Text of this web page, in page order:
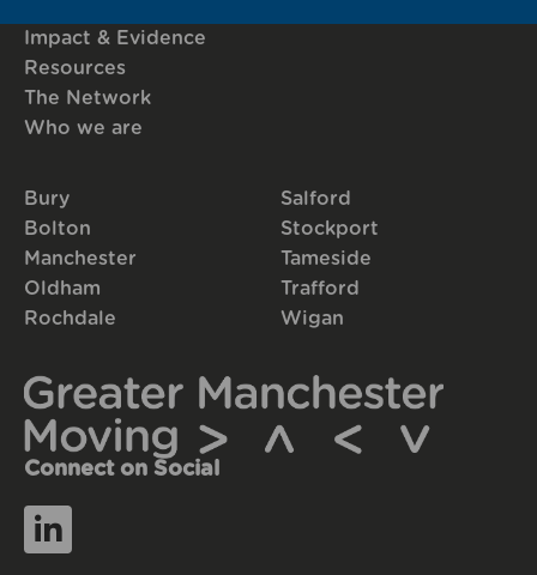
Impact & Evidence
Resources
The Network
Who we are
Bury
Bolton
Manchester
Oldham
Rochdale
Salford
Stockport
Tameside
Trafford
Wigan
Connect on Social